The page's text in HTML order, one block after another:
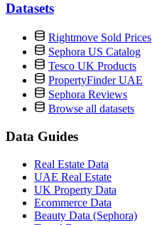
Datasets
Rightmove Sold Prices
Sephora US Catalog
Tesco UK Products
PropertyFinder UAE
Sephora Reviews
Browse all datasets
Data Guides
Real Estate Data
UAE Real Estate
UK Property Data
Ecommerce Data
Beauty Data (Sephora)